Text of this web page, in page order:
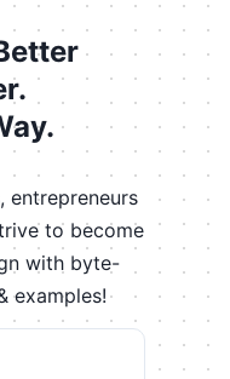
entrepreneurs
to become
with byte-
examples!